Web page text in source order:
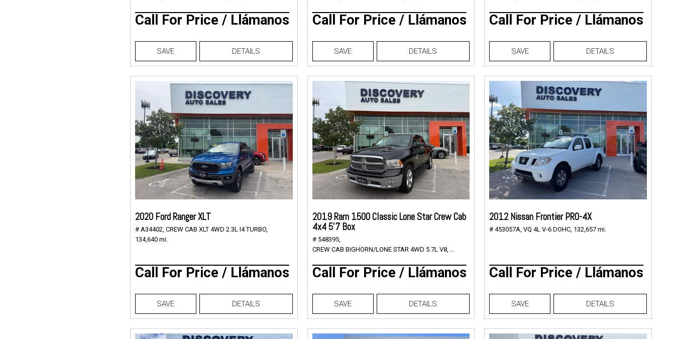
Call For Price / Llámanos
SAVE DETAILS
Call For Price / Llámanos
SAVE DETAILS
Call For Price / Llámanos
SAVE DETAILS
2020 Ford Ranger XLT
# A34402, CREW CAB XLT 4WD 2.3L I4 TURBO,
134,640 mi.
Call For Price / Llámanos
SAVE DETAILS
2019 Ram 1500 Classic Lone Star Crew Cab
4x4 5'7 Box
# 548395,
CREW CAB BIGHORN/LONE STAR 4WD 5.7L V8,
Call For Price / Llámanos
SAVE DETAILS
2012 Nissan Frontier PRO-4X
# 453057A, VQ 4L V-6 DOHC, 132,657 mi.
Call For Price / Llámanos
SAVE DETAILS